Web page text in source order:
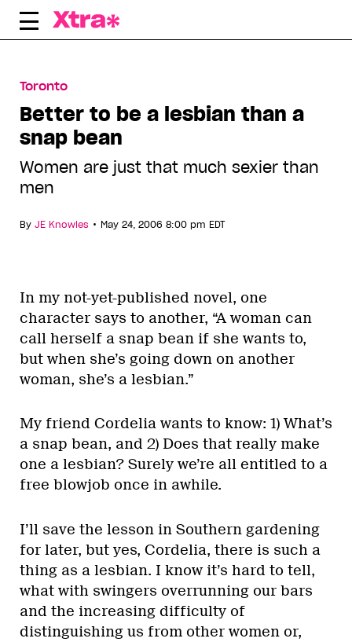
Skip
Toronto
Better to be a lesbian than a
snap bean
Women are just that much sexier than
men
By JE Knowles • May 24, 2006 8:00 pm EDT
In my not-yet-published novel, one
character says to another, “A woman can
call herself a snap bean if she wants to,
but when she’s going down on another
woman, she’s a lesbian.”
My friend Cordelia wants to know: 1) What’s
a snap bean, and 2) Does that really make
one a lesbian? Surely we’re all entitled to a
free blowjob once in awhile.
I’ll save the lesson in Southern gardening
for later, but yes, Cordelia, there is such a
thing as a lesbian. I know it’s hard to tell,
what with swingers overrunning our bars
and the increasing difficulty of
distinguishing us from other women or,